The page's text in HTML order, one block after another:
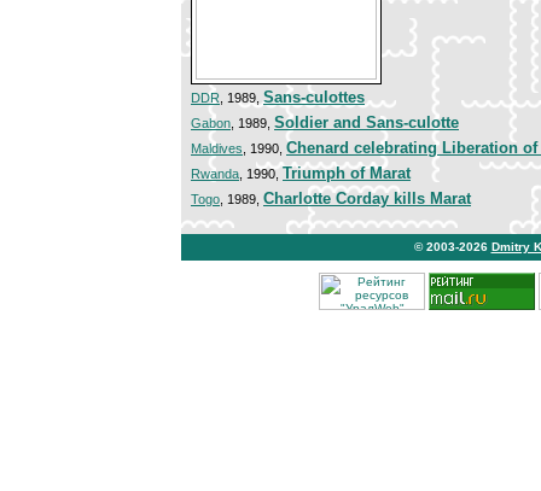
DDR , 1989, Sans-culottes
Gabon , 1989, Soldier and Sans-culotte
Maldives , 1990, Chenard celebrating Liberation of
Rwanda , 1990, Triumph of Marat
Togo , 1989, Charlotte Corday kills Marat
© 2003-2026 Dmitry